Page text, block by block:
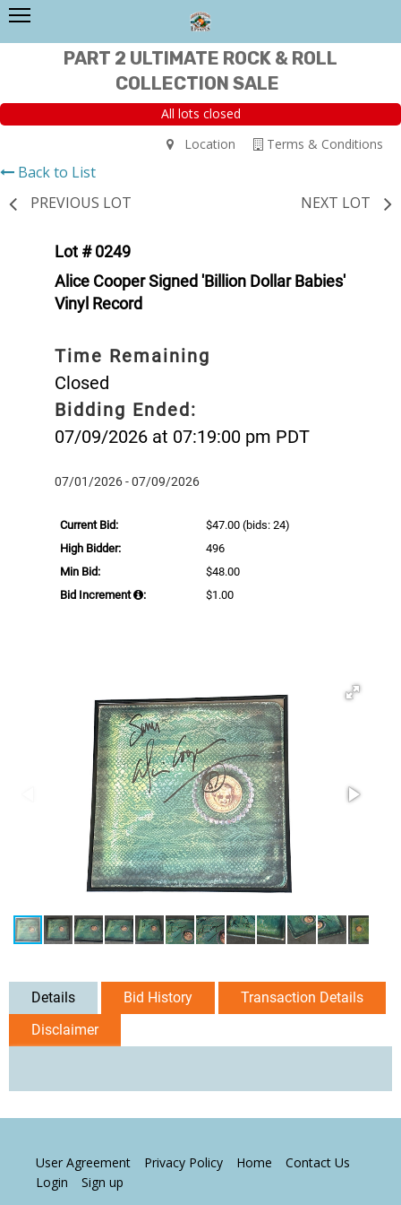
PART 2 ULTIMATE ROCK & ROLL
COLLECTION SALE
All lots closed
Terms & Conditions
Location
Back to List
PREVIOUS LOT
NEXT LOT
Lot # 0249
Alice Cooper Signed 'Billion Dollar Babies'
Vinyl Record
Time Remaining
Closed
Bidding Ended:
07/09/2026 at 07:19:00 pm PDT
07/01/2026 - 07/09/2026
Current Bid: $47.00 (bids: 24)
High Bidder:
496
Min Bid:
$48.00
Bid Increment
: $1.00
Details Bid History
Transaction Details
Disclaimer
User Agreement Privacy Policy Home
Contact Us
Login
Sign up